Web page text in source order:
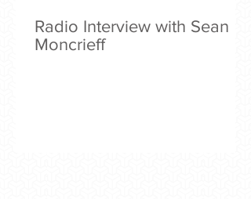
Radio Interview with Sean
Moncrieff